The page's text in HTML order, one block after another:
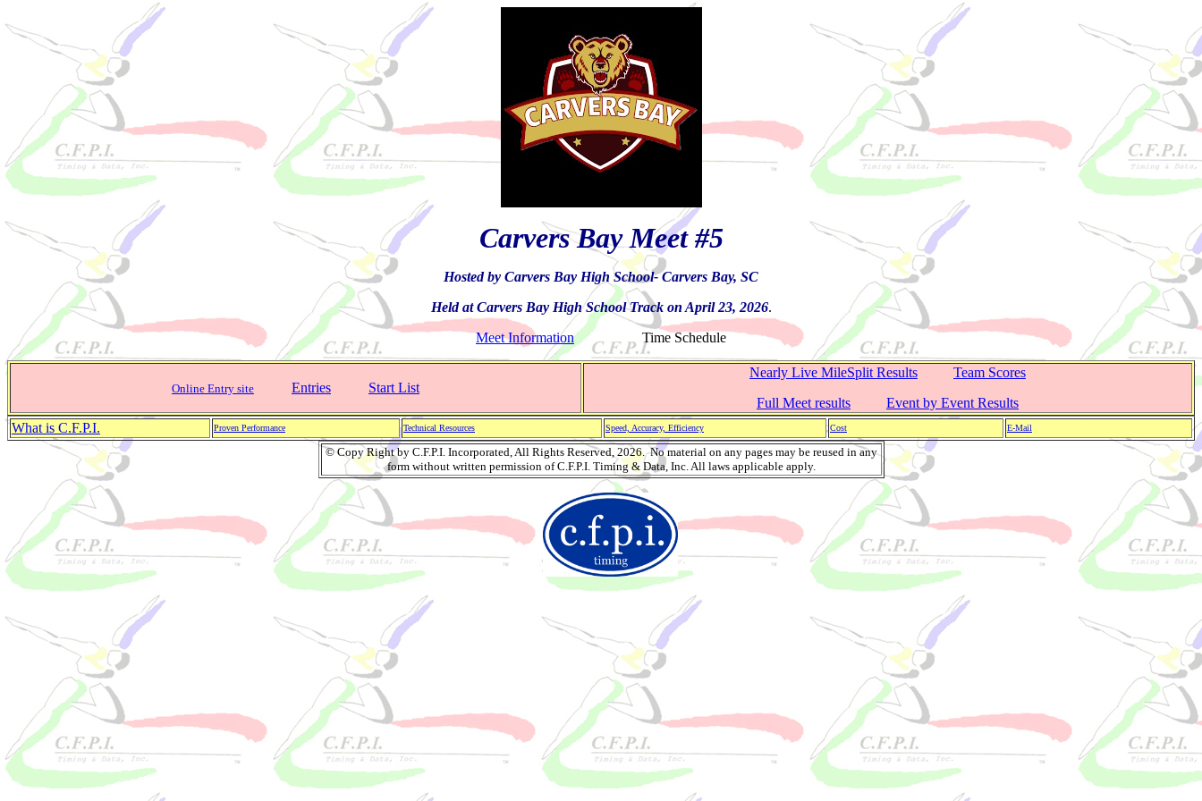
Carvers Bay Meet #5
Hosted by Carvers Bay High School- Carvers Bay, SC
Held at Carvers Bay High School Track on April 23, 2026.
Meet InformationTime Schedule
Online Entry site Entries Start List
Nearly Live MileSplit Results
Team Scores
Full Meet results
Event by Event Results
What is C.F.P.I.
Proven Performance Technical Resources Speed, Accuracy, Efficiency Cost E-Mail
© Copy Right by C.F.P.I. Incorporated, All Rights Reserved, 2026. No material on any pages may be reused in any
form without written permission of C.F.P.I. Timing & Data, Inc. All laws applicable apply.